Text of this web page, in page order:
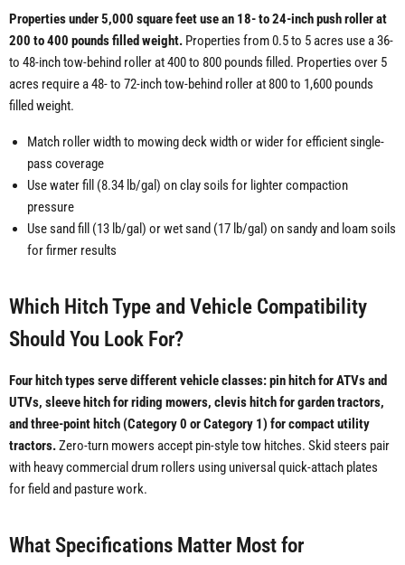
Properties under 5,000 square feet use an 18- to 24-inch push roller at
200 to 400 pounds filled weight. Properties from 0.5 to 5 acres use a 36-
to 48-inch tow-behind roller at 400 to 800 pounds filled. Properties over 5
acres require a 48- to 72-inch tow-behind roller at 800 to 1,600 pounds
filled weight.
Match roller width to mowing deck width or wider for efficient single-
pass coverage
Use water fill (8.34 lb/gal) on clay soils for lighter compaction
pressure
Use sand fill (13 lb/gal) or wet sand (17 lb/gal) on sandy and loam soils
for firmer results
Which Hitch Type and Vehicle Compatibility
Should You Look For?
Four hitch types serve different vehicle classes: pin hitch for ATVs and
UTVs, sleeve hitch for riding mowers, clevis hitch for garden tractors,
and three-point hitch (Category 0 or Category 1) for compact utility
tractors.Zero-turn mowers accept pin-style tow hitches. Skid steers pair
with heavy commercial drum rollers using universal quick-attach plates
for field and pasture work.
What Specifications Matter Most for